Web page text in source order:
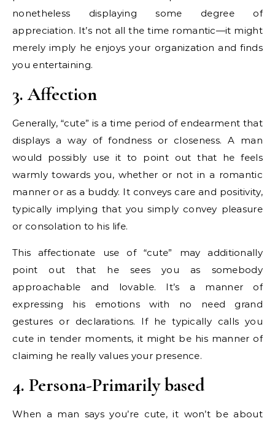
nonetheless displaying some degree of
appreciation. It’s not all the time romantic—it might
merely imply he enjoys your organization and finds
you entertaining.
3. Affection
Generally, “cute” is a time period of endearment that
displays a way of fondness or closeness. A man
would possibly use it to point out that he feels
warmly towards you, whether or not in a romantic
manner or as a buddy. It conveys care and positivity,
typically implying that you simply convey pleasure
or consolation to his life.
This affectionate use of “cute” may additionally
point out that he sees you as somebody
approachable and lovable. It’s a manner of
expressing his emotions with no need grand
gestures or declarations. If he typically calls you
cute in tender moments, it might be his manner of
claiming he really values your presence.
4. Persona-Primarily based
When a man says you’re cute, it won’t be about